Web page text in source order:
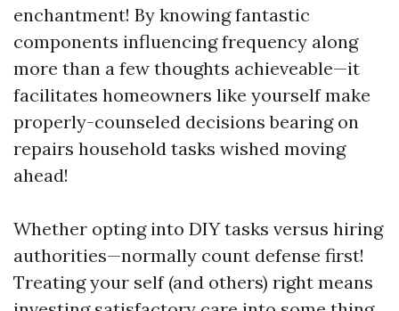
enchantment! By knowing fantastic
components influencing frequency along
more than a few thoughts achieveable—it
facilitates homeowners like yourself make
properly-counseled decisions bearing on
repairs household tasks wished moving
ahead!
Whether opting into DIY tasks versus hiring
authorities—normally count defense first!
Treating your self (and others) right means